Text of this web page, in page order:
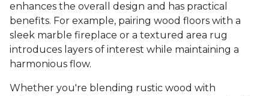
enhances the overall design and has practical
benefits. For example, pairing wood floors with a
sleek marble fireplace or a textured area rug
introduces layers of interest while maintaining a
harmonious flow.
Whether you're blending rustic wood with